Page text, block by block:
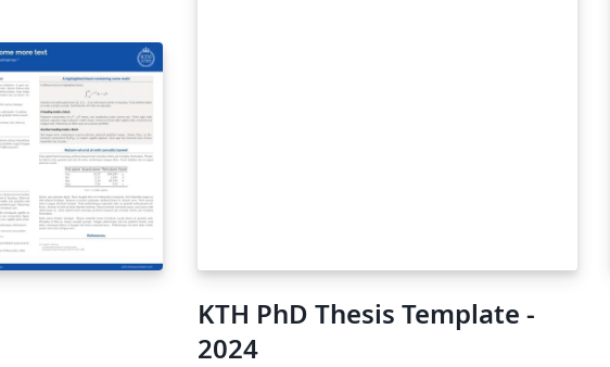
KTH PhD Thesis Template -
2024